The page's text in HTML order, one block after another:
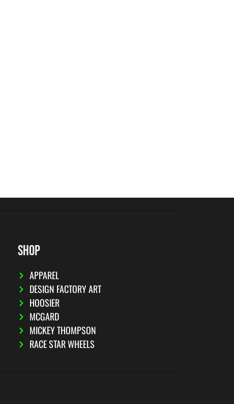
SHOP
APPAREL
DESIGN FACTORY ART
HOOSIER
MCGARD
MICKEY THOMPSON
RACE STAR WHEELS